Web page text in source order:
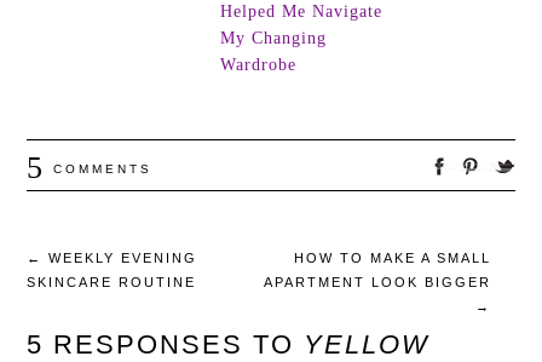
Helped Me Navigate
My Changing
Wardrobe
5 COMMENTS
←
WEEKLY EVENING
SKINCARE ROUTINE
HOW TO MAKE A SMALL
APARTMENT LOOK BIGGER
→
5 RESPONSES TO YELLOW